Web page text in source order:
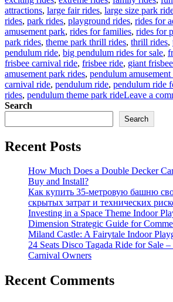
attractions, large fair rides, large size park
rides, park rides, playground rides, rides for
amusement park, rides for families, rides for
park rides, theme park thrill rides, thrill rides,
pendulum ride, big pendulum rides for sale,
frisbee carnival ride, frisbee ride, giant
amusement park rides, pendulum amusement
carnival ride, pendulum ride, pendulum ride
rides, pendulum theme park rideLeave a
Search
Search
Recent Posts
How Much Does a Double Decker
Buy and Install?
Как купить 35-метровую башню
скрытых затрат и технических
Investing in a Space Theme Indoor
Dimension Strategic Guide for
Miland Castle: A Fairytale Indoor
24 Seats Disco Tagada Ride for Sale
Carnival Owners
Recent Comments